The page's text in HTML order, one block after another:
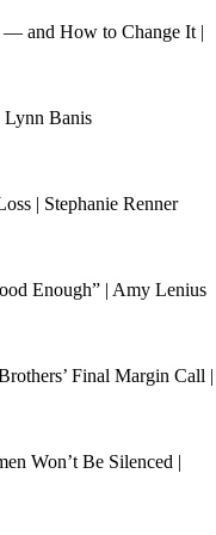
— and How to Change It |
Banis
| Stephanie Renner
Enough” | Amy Lenius
Final Margin Call |
Won’t Be Silenced |